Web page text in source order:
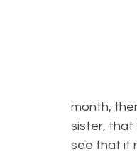
month,
sister, that
see that it